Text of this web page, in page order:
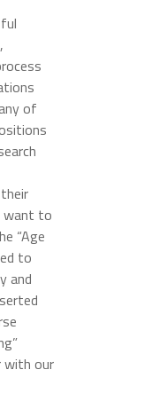
of
want to
“Age
to
and
with our